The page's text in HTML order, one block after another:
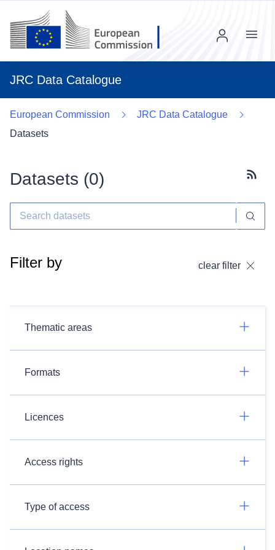
JRC Data Catalogue
Menu
European Commission
JRC Data Catalogue
Datasets
Datasets (0)
Filter by clear filter
Thematic areas
Formats
Licences
Access rights
Type of access